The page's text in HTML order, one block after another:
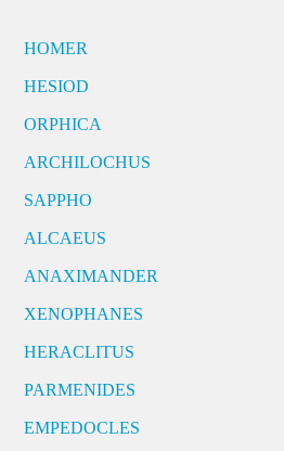
HOMER
HESIOD
ORPHICA
ARCHILOCHUS
SAPPHO
ALCAEUS
ANAXIMANDER
XENOPHANES
HERACLITUS
PARMENIDES
EMPEDOCLES